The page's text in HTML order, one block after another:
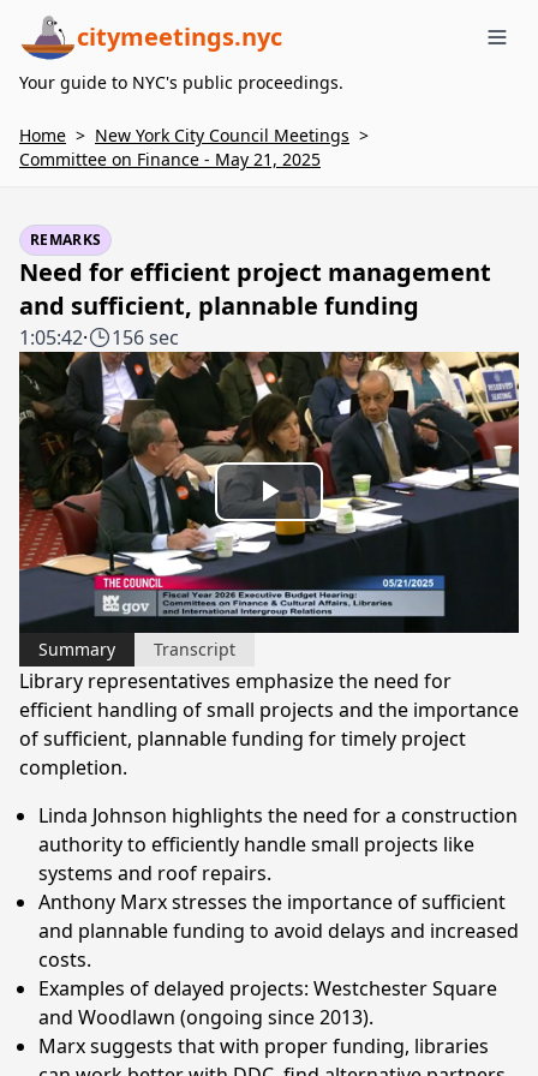
citymeetings.nyc
Your guide to NYC's public proceedings.
Home > New York City Council Meetings >
Committee on Finance - May 21, 2025
REMARKS
Need for efficient project management
and sufficient, plannable funding
1:05:42· 156 sec
Play
Video
Summary Transcript
Library representatives emphasize the need for
efficient handling of small projects and the importance
of sufficient, plannable funding for timely project
completion.
Linda Johnson highlights the need for a construction
authority to efficiently handle small projects like
systems and roof repairs.
Anthony Marx stresses the importance of sufficient
and plannable funding to avoid delays and increased
costs.
Examples of delayed projects: Westchester Square
and Woodlawn (ongoing since 2013).
Marx suggests that with proper funding, libraries